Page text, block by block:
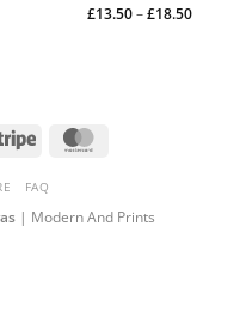
Rated5
£13.50–£18.50Price
range:
Stripe
FAQ
| Modern And Prints